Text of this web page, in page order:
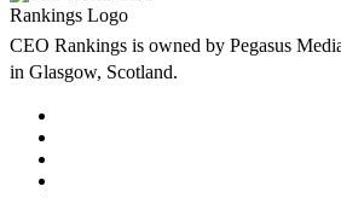
CEO Rankings is owned by Pegasus
in Glasgow, Scotland.